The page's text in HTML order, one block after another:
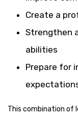
Create a
Strengthen
abilities
Prepare for
This combination of